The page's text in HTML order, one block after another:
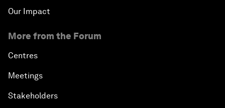
Our Impact
More from the Forum
Centres
Meetings
Stakeholders